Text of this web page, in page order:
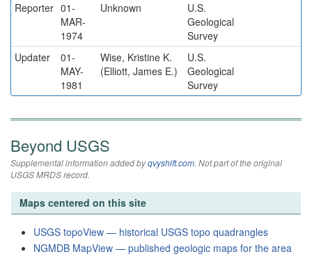
Reporter 01-
MAR-
1974
Unknown
U.S.
Geological
Survey
Updater
01-
MAY-
1981
Wise, Kristine K.
(Elliott, James E.)
U.S.
Geological
Survey
Beyond USGS
Supplemental information added byqvyshift.com. Not part of the original
USGS MRDS record.
Maps centered on this site
USGS topoView — historical USGS topo quadrangles
NGMDB MapView — published geologic maps for the area